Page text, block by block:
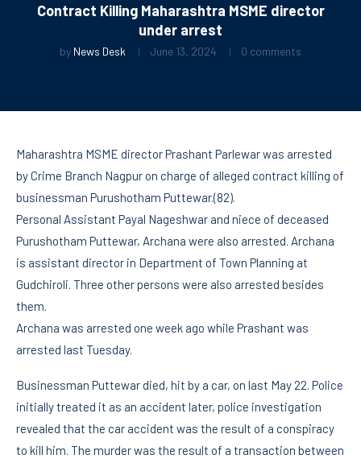
Contract Killing Maharashtra MSME director
under arrest
by News Desk June 13, 2024 0 comments
Maharashtra MSME director Prashant Parlewar was arrested
by Crime Branch Nagpur on charge of alleged contract killing of
businessman Purushotham Puttewar.(82).
Personal Assistant Payal Nageshwar and niece of deceased
Purushotham Puttewar, Archana were also arrested. Archana
is assistant director in Department of Town Planning at
Gudchiroli. Three other persons were also arrested besides
them.
Archana was arrested one week ago while Prashant was
arrested last Tuesday.
Businessman Puttewar died, hit by a car, on last May 22. Police
initially treated it as an accident later, police investigation
revealed that the car accident was the result of a conspiracy
to kill him. The murder was the result of a transaction between